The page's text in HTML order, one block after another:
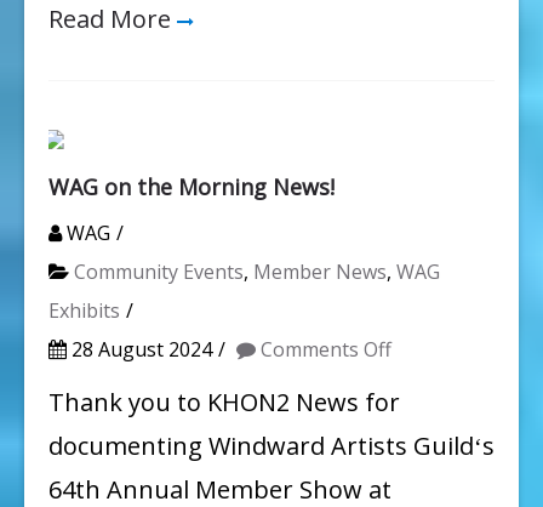
Read More
WAG on the Morning News!
WAG
Community Events, Member News, WAG
Exhibits
28 August 2024
Comments Offon
Thank you to KHON2 News for
documenting Windward Artists Guildʻs
64th Annual Member Show at